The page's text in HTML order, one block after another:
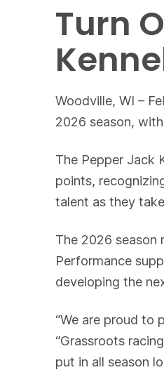
Turn
Woodville, WI –
2026 season,
The Pepper Jack
points,
talent as they
The 2026 season
Performance
developing the
“We are proud to
“Grassroots
put in all season